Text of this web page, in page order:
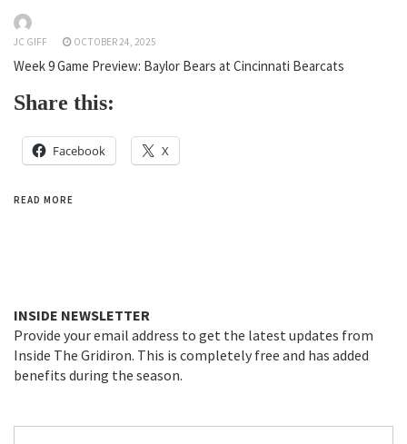
JC GIFF OCTOBER 24, 2025
Week 9 Game Preview: Baylor Bears at Cincinnati Bearcats
Share this:
Facebook X
READ MORE
INSIDE NEWSLETTER
Provide your email address to get the latest updates from
Inside The Gridiron. This is completely free and has added
benefits during the season.